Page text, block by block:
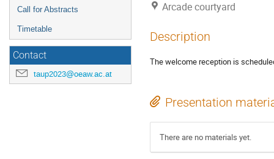
Call for Abstracts
Timetable
Contact
taup2023@oeaw.ac.at
Arcade courtyard
Description
The welcome reception is
Presentation
There are no materials yet.